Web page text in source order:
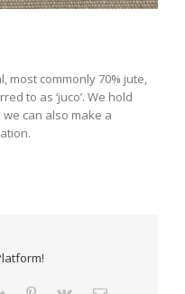
most commonly 70% jute,
to as ‘juco’. We hold
can also make a